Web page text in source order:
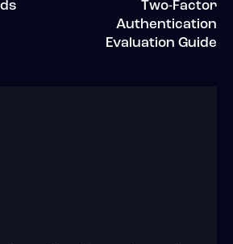
Two-Factor
Authentication
Evaluation Guide